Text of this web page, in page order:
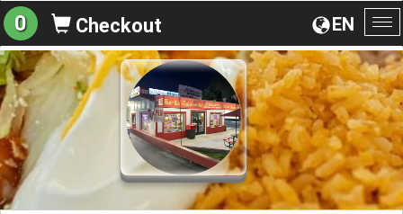
EN
0 Checkout